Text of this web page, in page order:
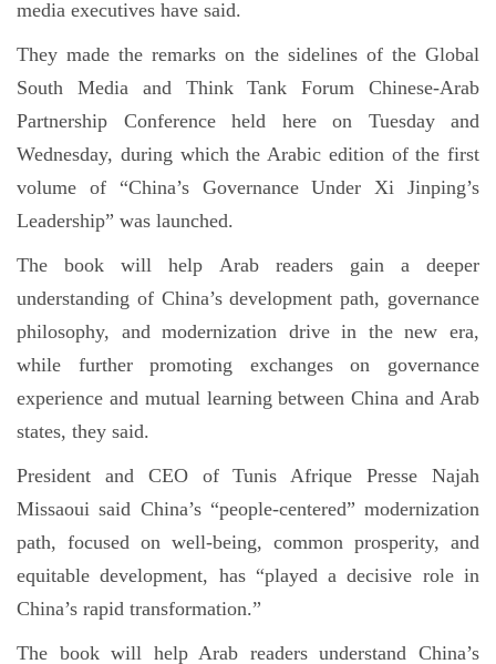
media executives have said.
They made the remarks on the sidelines of the Global
South Media and Think Tank Forum Chinese-Arab
Partnership Conference held here on Tuesday and
Wednesday, during which the Arabic edition of the first
volume of “China’s Governance Under Xi Jinping’s
Leadership” was launched.
The book will help Arab readers gain a deeper
understanding of China’s development path, governance
philosophy, and modernization drive in the new era,
while further promoting exchanges on governance
experience and mutual learning between China and Arab
states, they said.
President and CEO of Tunis Afrique Presse Najah
Missaoui said China’s “people-centered” modernization
path, focused on well-being, common prosperity, and
equitable development, has “played a decisive role in
China’s rapid transformation.”
The book will help Arab readers understand China’s